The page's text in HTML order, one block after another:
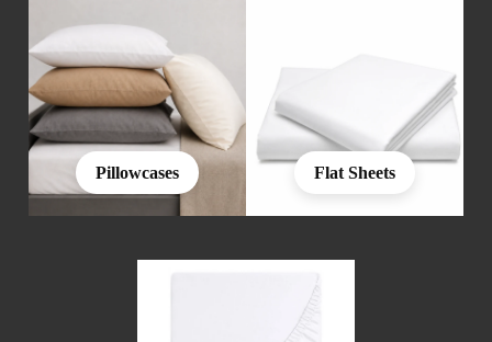
Pillowcases Flat Sheets